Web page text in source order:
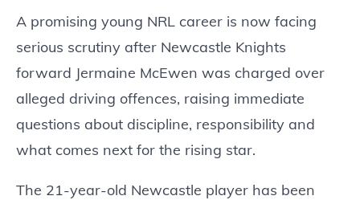
A promising young NRL career is now facing
serious scrutiny after Newcastle Knights
forward Jermaine McEwen was charged over
alleged driving offences, raising immediate
questions about discipline, responsibility and
what comes next for the rising star.
The 21-year-old Newcastle player has been